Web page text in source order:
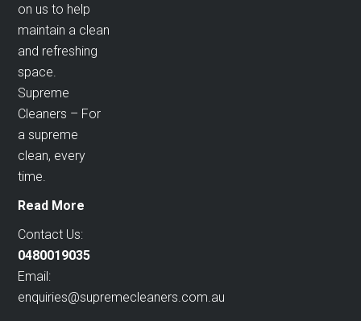
on us to help
maintain a clean
and refreshing
space.
Supreme
Cleaners – For
a supreme
clean, every
time.
Read More
Contact Us:
0480019035
Email:
enquiries@supremecleaners.com.au